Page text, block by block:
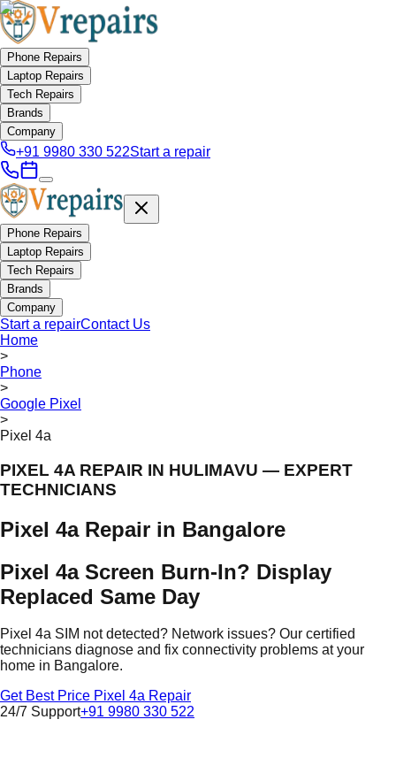
Phone Repairs
Laptop Repairs
Tech Repairs
Brands
Company
+91 9980 330 522Start a repair
Phone Repairs
Laptop Repairs
Tech Repairs
Brands
Company
Start a repairContact Us
Home
>
Phone
>
Google Pixel
>
Pixel 4a
PIXEL 4A REPAIR IN HULIMAVU — EXPERT
TECHNICIANS
Pixel 4a Repair in Bangalore
Pixel 4a Screen Burn-In? Display
Replaced Same Day
Pixel 4a SIM not detected? Network issues? Our certified
technicians diagnose and fix connectivity problems at your
home in Bangalore.
Get Best Price Pixel 4a Repair
24/7 Support+91 9980 330 522